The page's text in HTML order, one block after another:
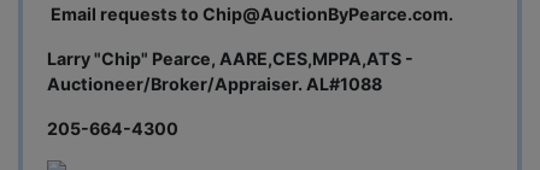
Email requests to Chip@AuctionByPearce.com.
Larry "Chip" Pearce, AARE,CES,MPPA,ATS -
Auctioneer/Broker/Appraiser. AL#1088
205-664-4300